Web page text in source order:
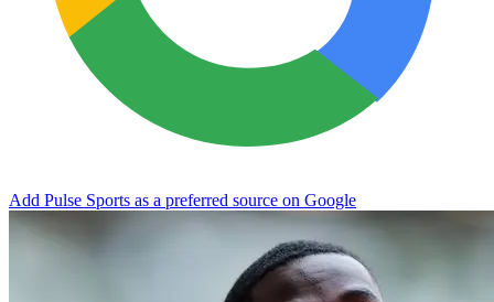
Add Pulse Sports as a preferred source on Google